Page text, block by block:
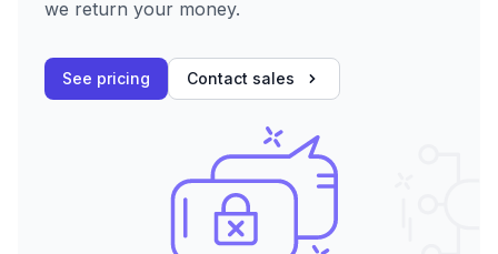
we return your money.
See pricing Contact sales